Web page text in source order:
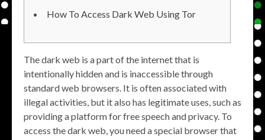
How To Access Dark Web Using Tor
The dark web is a part of the internet that is
intentionally hidden and is inaccessible through
standard web browsers. It is often associated with
illegal activities, but it also has legitimate uses, such as
providing a platform for free speech and privacy. To
access the dark web, you need a special browser that